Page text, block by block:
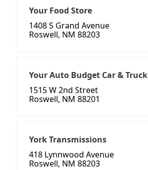
Your Food Store
1408 S Grand Avenue
Roswell, NM 88203
Your Auto Budget Car & Truck
1515 W 2nd Street
Roswell, NM 88201
York Transmissions
418 Lynnwood Avenue
Roswell, NM 88203